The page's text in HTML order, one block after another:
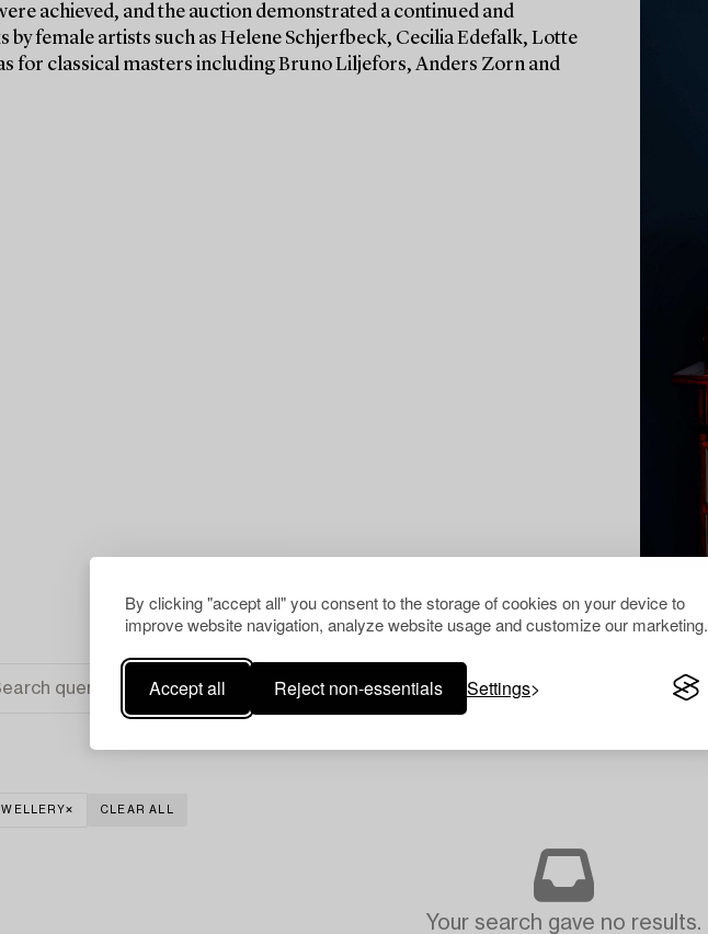
By clicking "accept all" you consent to the storage of cookies on your device to
improve website navigation, analyze website usage and customize our marketing.
Accept all Reject non-essentials Settings
achieved, and the auction demonstrated a continued and
female artists such as Helene Schjerfbeck, Cecilia Edefalk, Lotte
for classical masters including Bruno Liljefors, Anders Zorn and
CLEAR ALL
Your search gave no results.